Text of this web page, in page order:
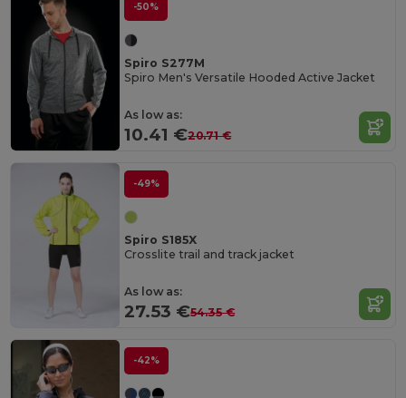
-50%
Spiro S277M
Spiro Men's Versatile Hooded Active Jacket
As low as:
10.41 €20.71 €
-49%
Spiro S185X
Crosslite trail and track jacket
As low as:
27.53 €54.35 €
-42%